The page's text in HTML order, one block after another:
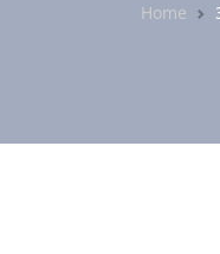
Home